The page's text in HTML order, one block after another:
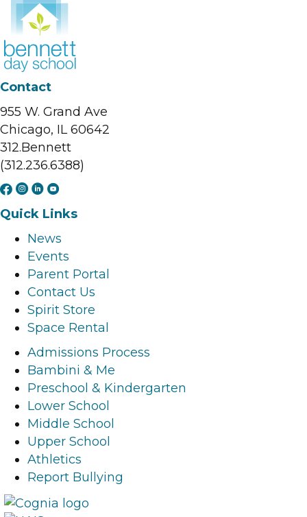
Contact
955 W. Grand Ave
Chicago, IL 60642
312.Bennett
(312.236.6388)
F
a
e
b
o
o
k
l
i
n
k
I
n
t
a
g
r
a
m
l
i
n
k
L
k
e
d
i
n
l
i
n
k
Y
o
t
u
b
e
l
i
n
k
Quick Links
News
Events
Parent Portal
Contact Us
Spirit Store
Space Rental
Admissions Process
Bambini & Me
Preschool & Kindergarten
Lower School
Middle School
Upper School
Athletics
Report Bullying